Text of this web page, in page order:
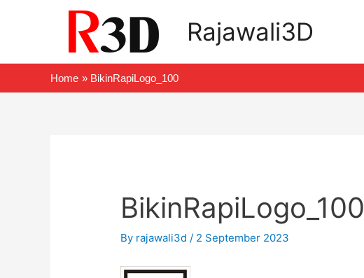
Rajawali3D
Home BikinRapiLogo_100
BikinRapiLogo_100
By rajawali3d/ 2 September 2023